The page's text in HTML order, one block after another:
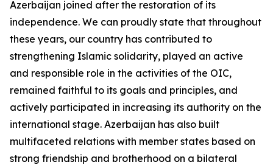
Azerbaijan joined after the restoration of its
independence. We can proudly state that throughout
these years, our country has contributed to
strengthening Islamic solidarity, played an active
and responsible role in the activities of the OIC,
remained faithful to its goals and principles, and
actively participated in increasing its authority on the
international stage. Azerbaijan has also built
multifaceted relations with member states based on
strong friendship and brotherhood on a bilateral